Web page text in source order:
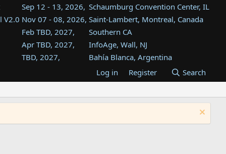
Sep 12 - 13, 2026, Schaumburg Convention Center, IL
V2.0 Nov 07 - 08, 2026, Saint-Lambert, Montreal, Canada
Feb TBD, 2027,
Southern CA
Apr TBD, 2027,
InfoAge, Wall, NJ
TBD, 2027,
Bahía Blanca, Argentina
Tukwila, WA
TBD, 2027,
Westin Dallas Fort Worth Airport
Aug TBD, 2027,
Atlanta, GA
Log in Register Search